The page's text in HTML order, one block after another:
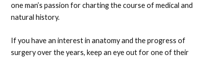
one man’s passion for charting the course of medical and
natural history.
If you have an interest in anatomy and the progress of
surgery over the years, keep an eye out for one of their